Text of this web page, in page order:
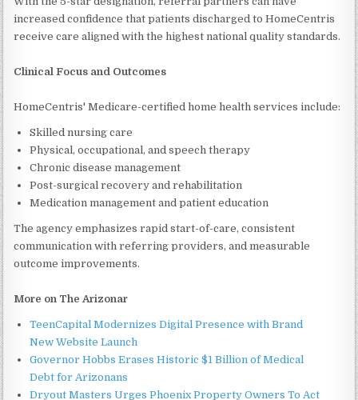
increased confidence that patients discharged to HomeCentris
receive care aligned with the highest national quality standards.
Clinical Focus and Outcomes
HomeCentris' Medicare-certified home health services include:
Skilled nursing care
Physical, occupational, and speech therapy
Chronic disease management
Post-surgical recovery and rehabilitation
Medication management and patient education
The agency emphasizes rapid start-of-care, consistent
communication with referring providers, and measurable
outcome improvements.
More on The Arizonar
TeenCapital Modernizes Digital Presence with Brand
New Website Launch
Governor Hobbs Erases Historic $1 Billion of Medical
Debt for Arizonans
Dryout Masters Urges Phoenix Property Owners To Act